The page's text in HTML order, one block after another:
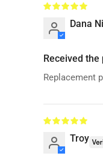
Dana
Received
Replacement
Troy